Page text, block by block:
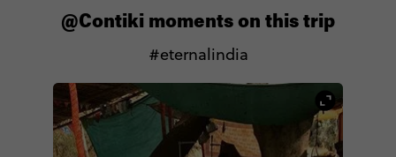
@Contiki moments on this trip
#eternalindia